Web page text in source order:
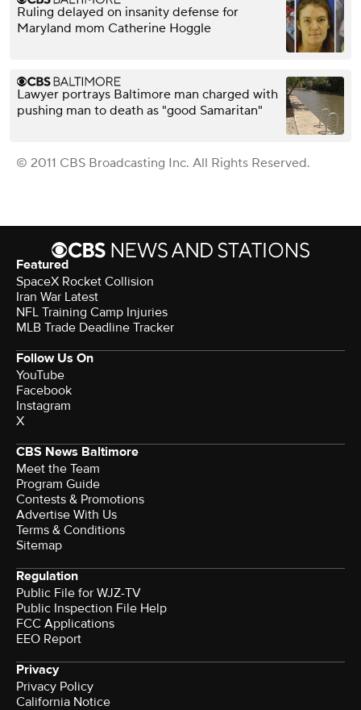
Ruling delayed on insanity defense for
Maryland mom Catherine Hoggle
Lawyer portrays Baltimore man charged with
pushing man to death as "good Samaritan"
© 2011 CBS Broadcasting Inc. All Rights Reserved.
Featured
SpaceX Rocket Collision
Iran War Latest
NFL Training Camp Injuries
MLB Trade Deadline Tracker
Follow Us On
YouTube
Facebook
Instagram
X
CBS News Baltimore
Meet the Team
Program Guide
Contests & Promotions
Advertise With Us
Terms & Conditions
Sitemap
Regulation
Public File for WJZ-TV
Public Inspection File Help
FCC Applications
EEO Report
Privacy
Privacy Policy
California Notice